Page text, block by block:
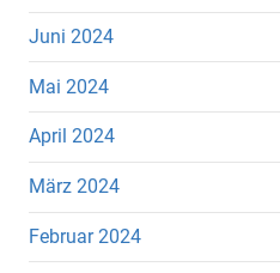
Juni 2024
Mai 2024
April 2024
März 2024
Februar 2024